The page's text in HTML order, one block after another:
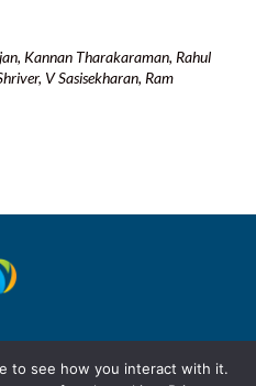
Kannan Tharakaraman, Rahul
V Sasisekharan, Ram
to see how you interact with it.